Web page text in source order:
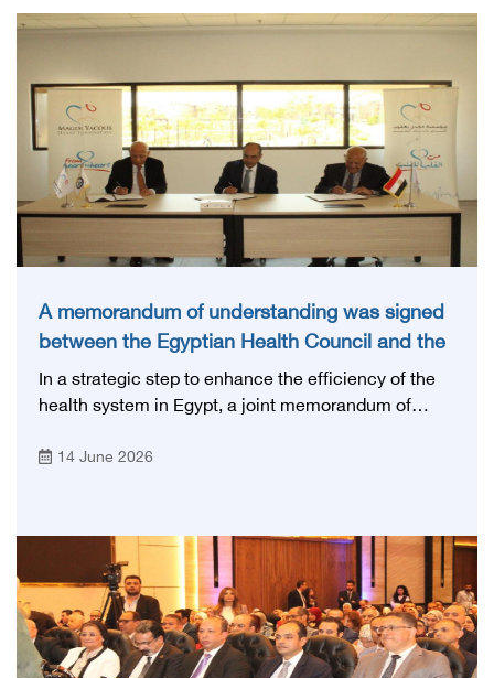
A memorandum of understanding was signed
between the Egyptian Health Council and the
Magdi Yacoub Foundation for Heart Diseases
and Research
In a strategic step to enhance the efficiency of the
health system in Egypt, a joint memorandum of
2026, between the Egyptian Health Council and the
highly qualified medical and health cadres, and
developing continuing medical education.
14 June 2026